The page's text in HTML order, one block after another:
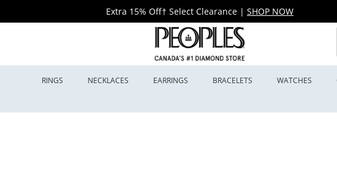
Extra 15% Off† Select Clearance | SHOP NOW
RINGS NECKLACES EARRINGS BRACELETS WATCHES